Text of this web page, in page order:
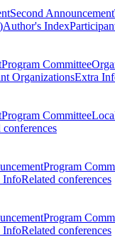
Second Announcement
Author's Index
Program Committee
OrganizationsExtra
Program Committee
conferences
Program
InfoRelated conferences
Program
InfoRelated conferences